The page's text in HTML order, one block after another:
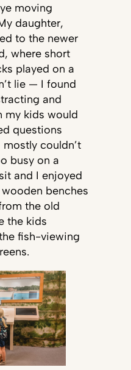
moving
daughter,
to the newer
where short
played on a
lie — I found
and
my kids would
questions
couldn’t
busy on a
and I enjoyed
benches
the old
the kids
fish-viewing